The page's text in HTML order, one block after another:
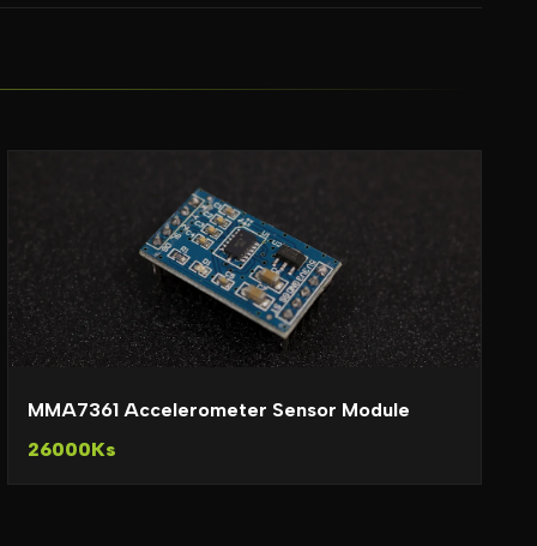
MMA7361 Accelerometer Sensor Module
26000Ks